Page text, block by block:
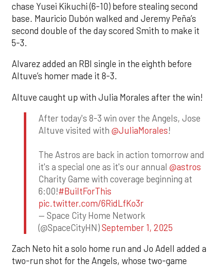
chase Yusei Kikuchi (6-10) before stealing second
base. Mauricio Dubón walked and Jeremy Peña’s
second double of the day scored Smith to make it
5-3.
Alvarez added an RBI single in the eighth before
Altuve’s homer made it 8-3.
Altuve caught up with Julia Morales after the win!
After today's 8-3 win over the Angels, Jose
Altuve visited with @JuliaMorales!
The Astros are back in action tomorrow and
it's a special one as it's our annual @astros
Charity Game with coverage beginning at
6:00!#BuiltForThis
pic.twitter.com/6RidLfKo3r
— Space City Home Network
(@SpaceCityHN)September 1, 2025
Zach Neto hit a solo home run and Jo Adell added a
two-run shot for the Angels, whose two-game